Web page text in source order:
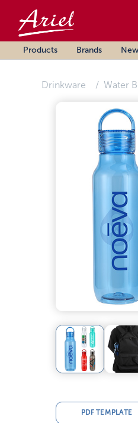
Products Brands New
Drinkware Water
PDF TEMPLATE